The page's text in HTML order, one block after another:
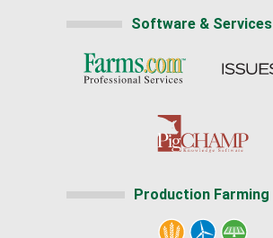
Software & Services
Production Farming